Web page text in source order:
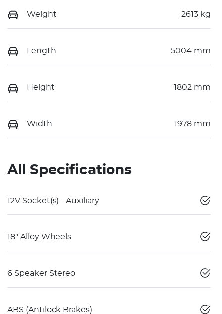
Weight 2613 kg
Length 5004 mm
Height 1802 mm
Width 1978 mm
All Specifications
12V Socket(s) - Auxiliary
18" Alloy Wheels
6 Speaker Stereo
ABS (Antilock Brakes)